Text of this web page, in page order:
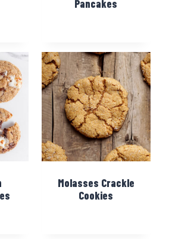
Pancakes
Molasses Crackle
Cookies